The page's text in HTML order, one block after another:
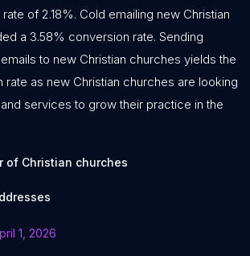
of 2.18%. Cold emailing new Christian
a 3.58% conversion rate. Sending
to new Christian churches yields the
rate as new Christian churches are looking
services to grow their practice in the
of Christian churches
1, 2026